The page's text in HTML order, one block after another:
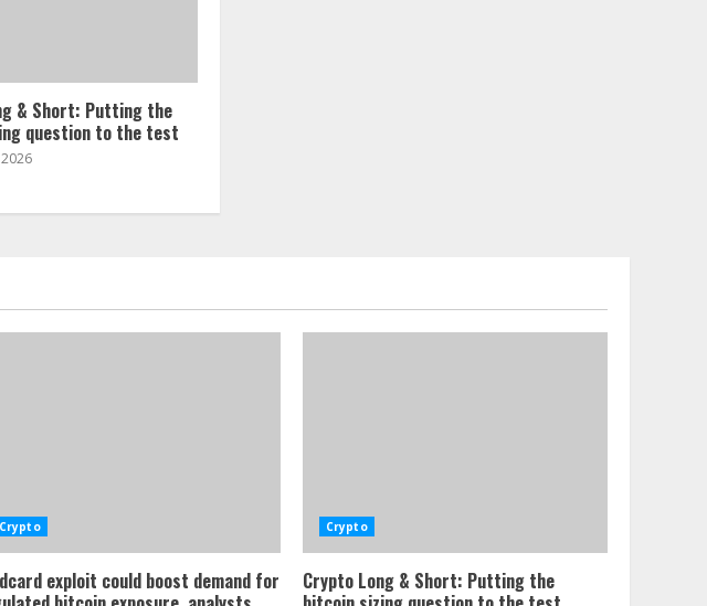
& Short: Putting the
question to the test
Crypto
exploit could boost demand for
Crypto
Crypto Long & Short: Putting the